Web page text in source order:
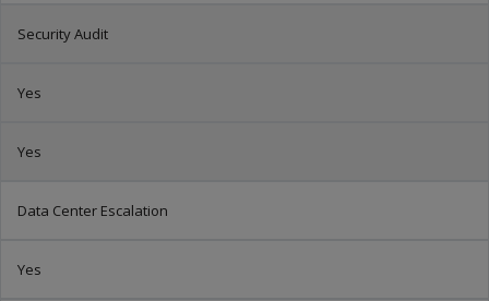
Security Audit
Yes
Yes
Data Center Escalation
Yes